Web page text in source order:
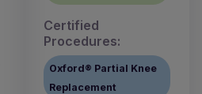
Certified
Procedures:
Oxford® Partial Knee
Replacement